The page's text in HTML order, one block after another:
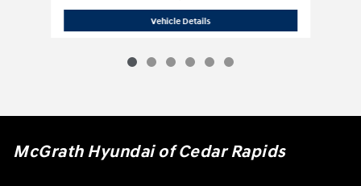
Vehicle Details2023 Chevrolet
McGrath Hyundai of Cedar Rapids